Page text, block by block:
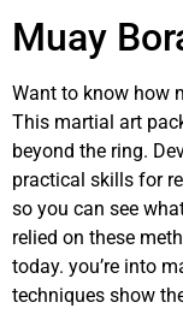
Muay
Want to know how
This martial art
beyond the ring.
practical skills for
so you can see
relied on these
today. you’re into
techniques show